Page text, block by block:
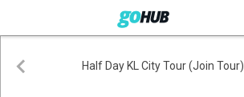
Half Day KL City Tour (Join Tour)